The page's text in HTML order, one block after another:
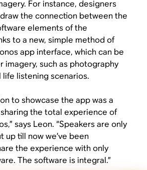
For instance, designers
the connection between the
elements of the
to a new, simple method of
app interface, which can be
imagery, such as photography
listening scenarios.
to showcase the app was a
the total experience of
says Leon. “Speakers are only
up till now we’ve been
the experience with only
The software is integral.”